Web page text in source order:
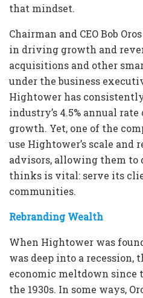
that mindset.
Chairman and CEO Bob
in driving growth and
acquisitions and other
under the business
Hightower has
industry’s 4.5% annual
growth. Yet, one of the
use Hightower’s scale and
advisors, allowing them to
thinks is vital: serve its
communities.
Rebranding Wealth
When Hightower was
was deep into a recession,
economic meltdown since
the 1930s. In some ways,